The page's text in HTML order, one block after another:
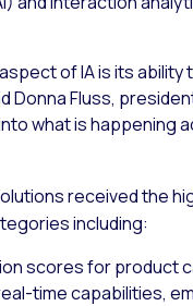
aspect of IA is its
Donna Fluss,
what is
received the
including:
scores for product
time capabilities,